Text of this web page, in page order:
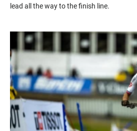
lead all the way to the finish line.